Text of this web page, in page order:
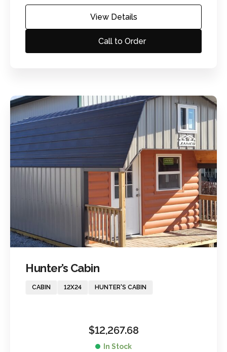
View Details
Call to Order
Hunter’s Cabin
CABIN 12X24 HUNTER'S CABIN
$12,267.68
In Stock